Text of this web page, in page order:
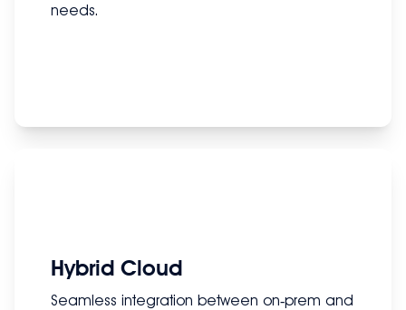
needs.
Hybrid Cloud
Seamless integration between on‑prem and